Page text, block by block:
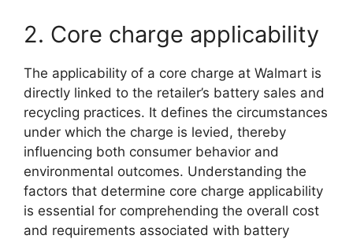
2. Core charge applicability
The applicability of a core charge at Walmart is
directly linked to the retailer’s battery sales and
recycling practices. It defines the circumstances
under which the charge is levied, thereby
influencing both consumer behavior and
environmental outcomes. Understanding the
factors that determine core charge applicability
is essential for comprehending the overall cost
and requirements associated with battery